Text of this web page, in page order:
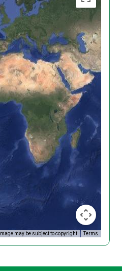
Image may be subject to copyright Terms